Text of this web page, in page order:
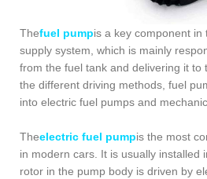
Thefuel pumpis a key component
supply system, which is mainly
from the fuel tank and delivering it to
the different driving methods, fuel
into electric fuel pumps and
Theelectric fuel pumpis the most
in modern cars. It is usually installed
rotor in the pump body is driven by